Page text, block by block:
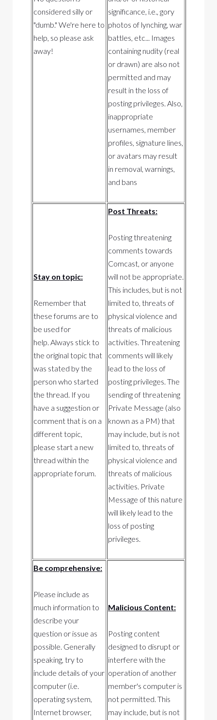
considered silly or
"dumb." We're here to
help, so please ask
away!
significance, i.e., gory
photos of lynching, war
battles, etc... Images
containing nudity (real
or drawn) are also not
permitted and may
result in the loss of
posting privileges. Also,
inappropriate
usernames, member
profiles, signature lines,
or avatars may result
in removal, warnings,
and bans
Stay on topic:
Remember that
these forums are to
be used for
help. Always stick to
the original topic that
was stated by the
person who started
the thread. If you
have a suggestion or
comment that is on a
different topic,
please start a new
thread within the
appropriate forum.
Post Threats:
Posting threatening
comments towards
Comcast, or anyone
will not be appropriate.
This includes, but is not
limited to, threats of
physical violence and
threats of malicious
activities. Threatening
comments will likely
lead to the loss of
posting privileges. The
sending of threatening
Private Message (also
known as a PM) that
may include, but is not
limited to, threats of
physical violence and
threats of malicious
activities. Private
Message of this nature
will likely lead to the
loss of posting
privileges.
Be comprehensive:
Please include as
much information to
describe your
question or issue as
possible. Generally
speaking, try to
include details of your
computer (i.e.
operating system,
Internet browser,
Malicious Content:
Posting content
designed to disrupt or
interfere with the
operation of another
member's computer is
not permitted. This
may include, but is not